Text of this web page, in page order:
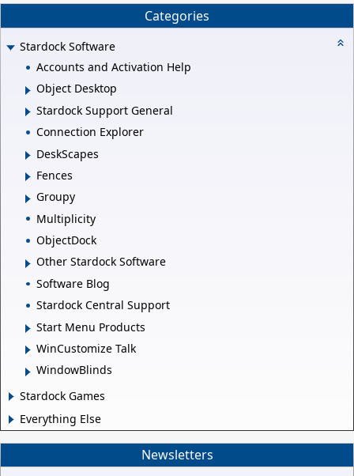
Categories
Stardock Software
Accounts and Activation Help
Object Desktop
Stardock Support General
Connection Explorer
DeskScapes
Fences
Groupy
Multiplicity
ObjectDock
Other Stardock Software
Software Blog
Stardock Central Support
Start Menu Products
WinCustomize Talk
WindowBlinds
Stardock Games
Everything Else
Newsletters